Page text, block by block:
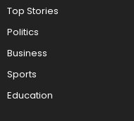
Top Stories
Politics
Business
Sports
Education